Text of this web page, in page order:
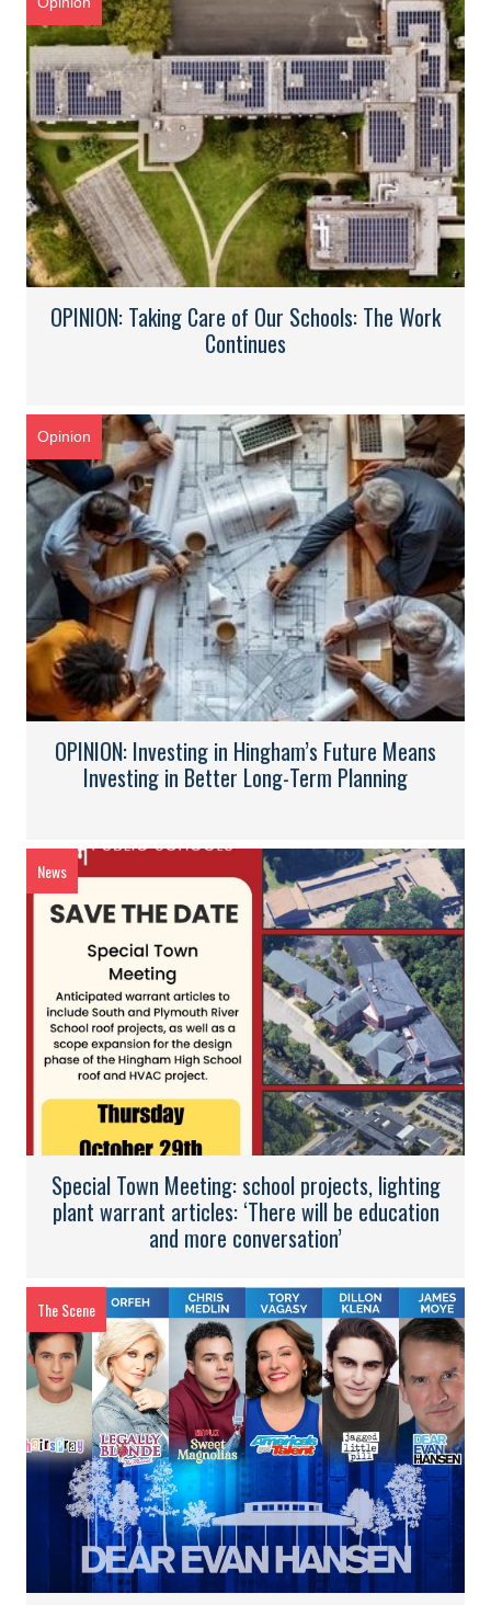
OPINION: Taking Care of Our Schools: The Work
Continues
Opinion
OPINION: Investing in Hingham’s Future Means
Investing in Better Long-Term Planning
News
Special Town Meeting: school projects, lighting
plant warrant articles: ‘There will be education
and more conversation’
The Scene